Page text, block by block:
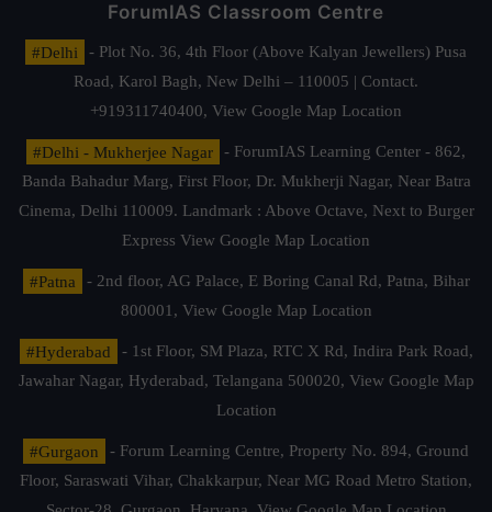
ForumIAS Classroom Centre
#Delhi
- Plot No. 36, 4th Floor (Above Kalyan Jewellers) Pusa
Road, Karol Bagh, New Delhi – 110005 | Contact.
+919311740400, View Google Map Location
#Delhi - Mukherjee Nagar
- ForumIAS Learning Center - 862,
Banda Bahadur Marg, First Floor, Dr. Mukherji Nagar, Near Batra
Cinema, Delhi 110009. Landmark : Above Octave, Next to Burger
Express View Google Map Location
#Patna
- 2nd floor, AG Palace, E Boring Canal Rd, Patna, Bihar
800001, View Google Map Location
#Hyderabad
- 1st Floor, SM Plaza, RTC X Rd, Indira Park Road,
Jawahar Nagar, Hyderabad, Telangana 500020, View Google Map
Location
#Gurgaon
- Forum Learning Centre, Property No. 894, Ground
Floor, Saraswati Vihar, Chakkarpur, Near MG Road Metro Station,